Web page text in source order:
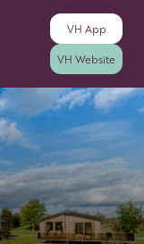
VH App
VH Website